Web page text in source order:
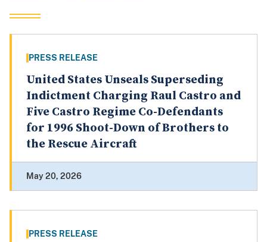
PRESS RELEASE
United States Unseals Superseding
Indictment Charging Raul Castro and
Five Castro Regime Co-Defendants
for 1996 Shoot-Down of Brothers to
the Rescue Aircraft
May 20, 2026
PRESS RELEASE